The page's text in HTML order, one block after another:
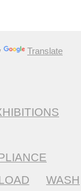
Translate
WASH